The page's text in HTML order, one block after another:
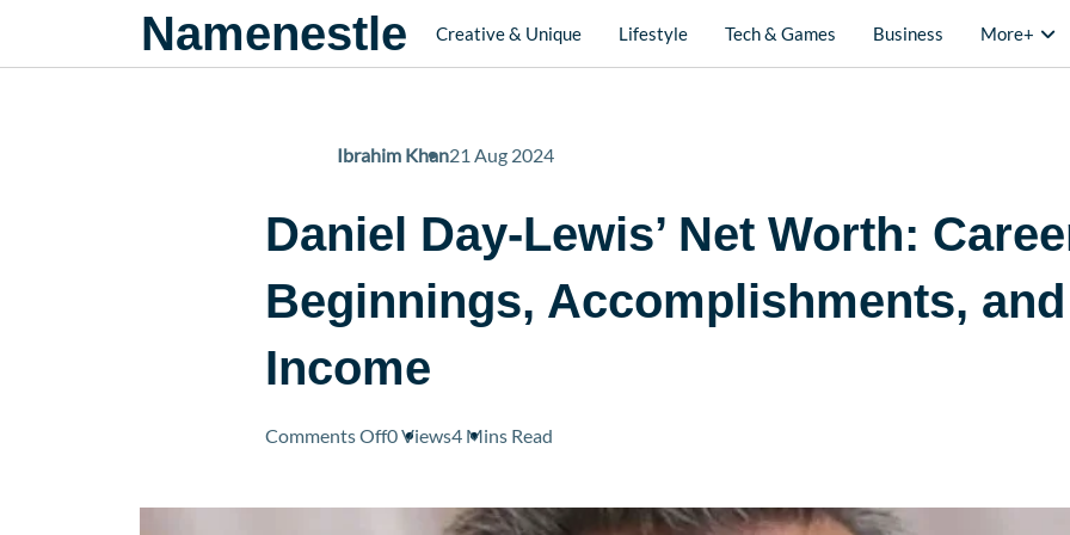
Namenestle Creative & Unique Lifestyle Tech & Games Business More+
Ibrahim Khan21 Aug 2024
Daniel Day-Lewis’ Net Worth:
Beginnings, Accomplishments,
Income
Comments Offon
0 Views4 Mins Read